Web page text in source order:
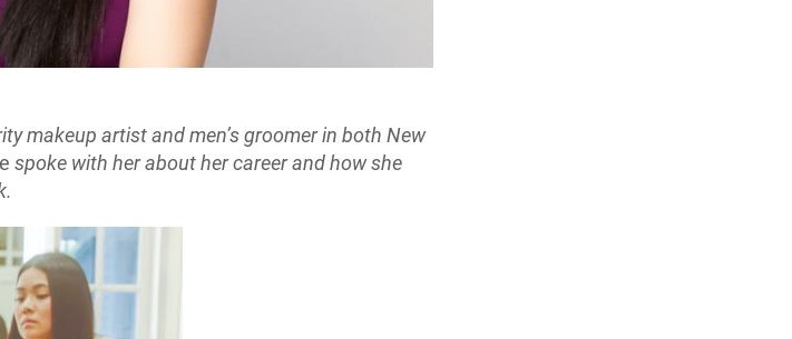
makeup artist and men’s groomer in both New
spoke with her about her career and how she